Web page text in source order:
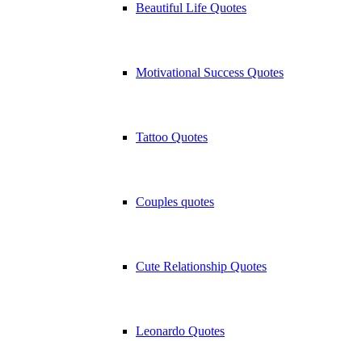
Beautiful Life Quotes
Motivational Success Quotes
Tattoo Quotes
Couples quotes
Cute Relationship Quotes
Leonardo Quotes